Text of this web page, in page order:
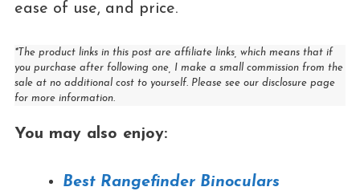
ease of use, and price.
*The product links in this post are affiliate links, which means that if
you purchase after following one, I make a small commission from the
sale at no additional cost to yourself. Please see our disclosure page
for more information.
You may also enjoy:
Best Rangefinder Binoculars